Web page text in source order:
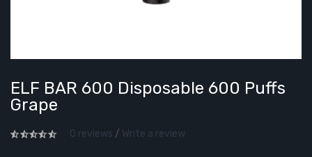
ELF BAR 600 Disposable 600 Puffs
Grape
0 reviews / Write a review